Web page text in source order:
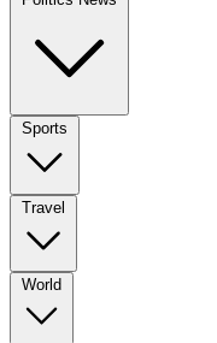
Sports
Travel
World